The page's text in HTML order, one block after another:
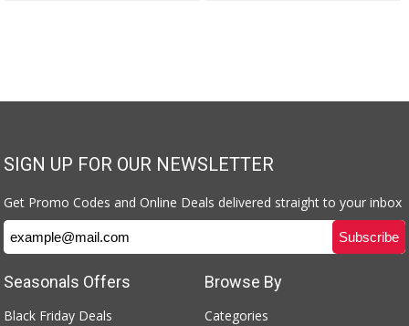
SIGN UP FOR OUR NEWSLETTER
Get Promo Codes and Online Deals delivered straight to your inbox
Browse By
Categories
Seasonals Offers
Black Friday Deals